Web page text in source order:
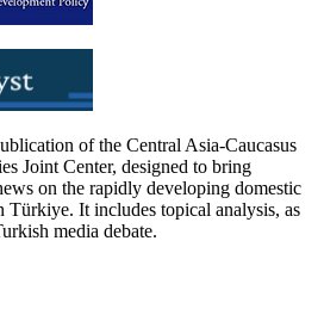
of the Central Asia-Caucasus
Joint Center, designed to bring
on the rapidly developing domestic
Türkiye. It includes topical analysis, as
media debate.